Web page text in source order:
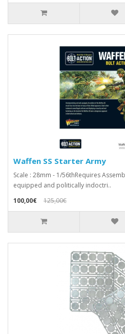
Waffen SS Starter Army
Scale : 28mm - 1/56thRequires
equipped and politically indoctri..
100,00€
125,00€